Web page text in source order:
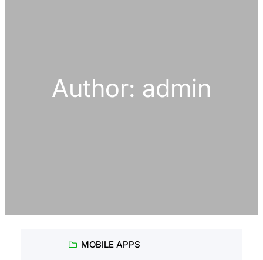
Author: admin
MOBILE APPS